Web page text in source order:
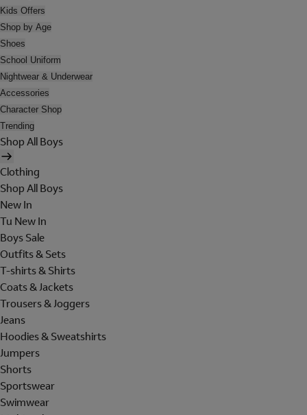
Kids Offers
Shop by Age
Shoes
School Uniform
Nightwear & Underwear
Accessories
Character Shop
Trending
Shop All Boys
Clothing
Shop All Boys
New In
Tu New In
Boys Sale
Outfits & Sets
T-shirts & Shirts
Coats & Jackets
Trousers & Joggers
Jeans
Hoodies & Sweatshirts
Jumpers
Shorts
Sportswear
Swimwear